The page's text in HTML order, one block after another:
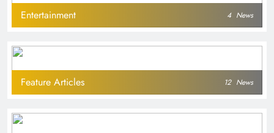
Entertainment 4 News
Feature Articles 12 News